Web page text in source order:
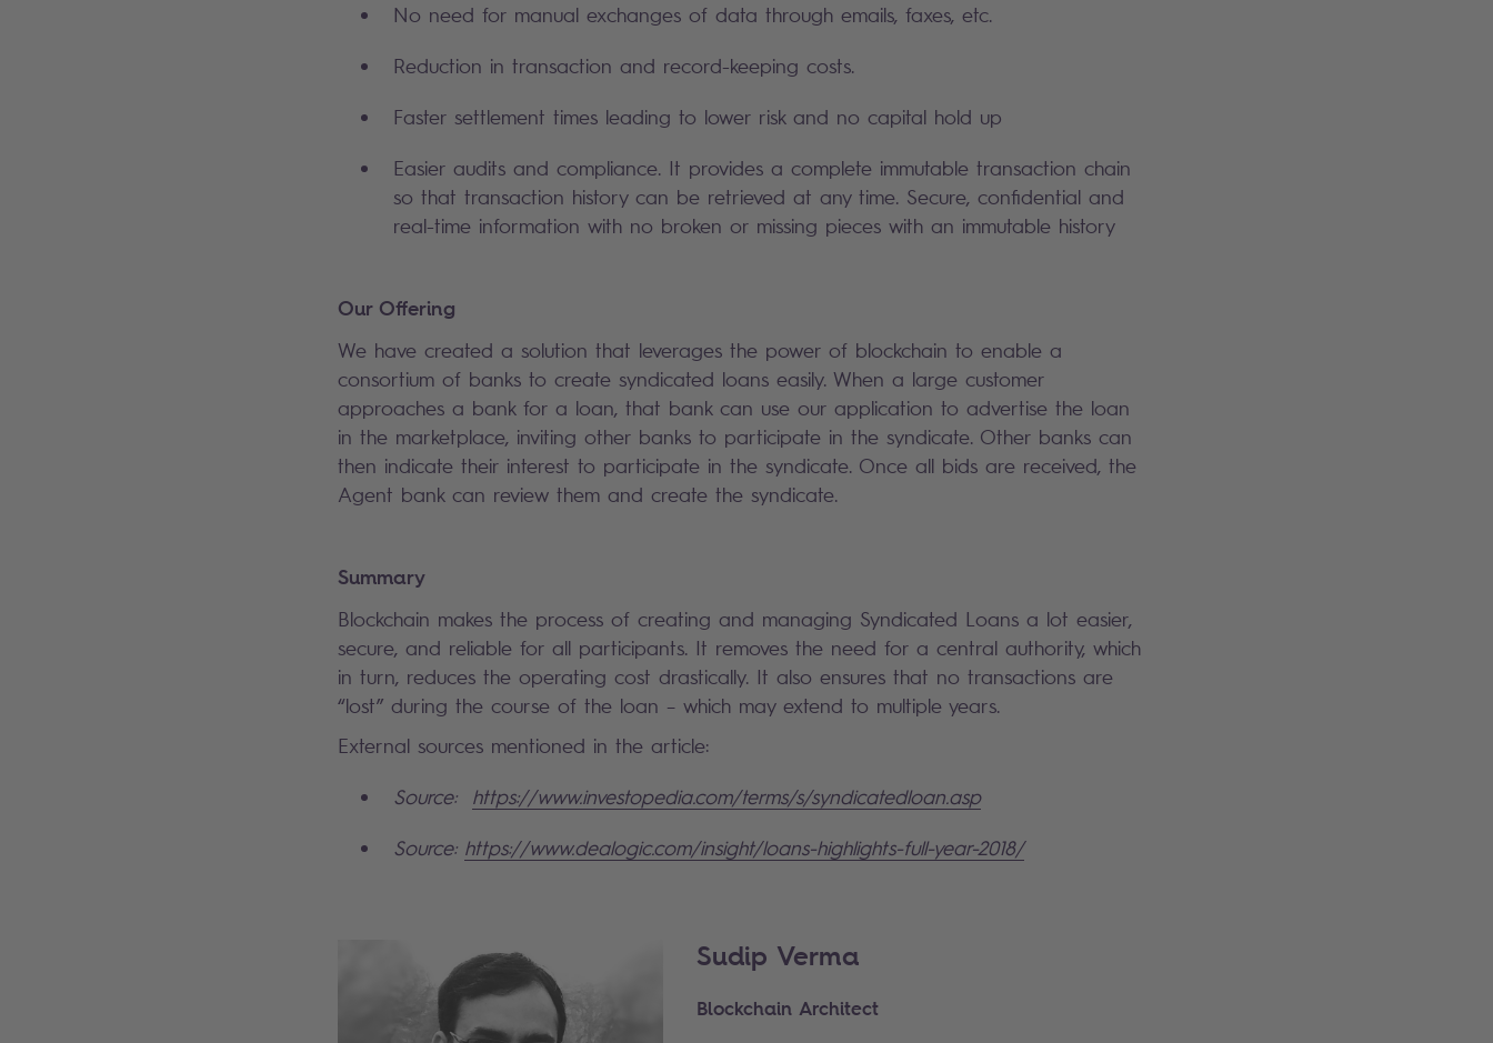
No need for manual exchanges of data through emails, faxes, etc.
Reduction in transaction and record-keeping costs.
Faster settlement times leading to lower risk and no capital hold up
Easier audits and compliance. It provides a complete immutable transaction chain
so that transaction history can be retrieved at any time. Secure, confidential and
real-time information with no broken or missing pieces with an immutable history
Our Offering
We have created a solution that leverages the power of blockchain to enable a
consortium of banks to create syndicated loans easily. When a large customer
approaches a bank for a loan, that bank can use our application to advertise the loan
in the marketplace, inviting other banks to participate in the syndicate. Other banks can
then indicate their interest to participate in the syndicate. Once all bids are received, the
Agent bank can review them and create the syndicate.
Summary
Blockchain makes the process of creating and managing Syndicated Loans a lot easier,
secure, and reliable for all participants. It removes the need for a central authority, which
in turn, reduces the operating cost drastically. It also ensures that no transactions are
“lost” during the course of the loan – which may extend to multiple years.
External sources mentioned in the article:
Source: https://www.investopedia.com/terms/s/syndicatedloan.asp
Source: https://www.dealogic.com/insight/loans-highlights-full-year-2018/
Sudip Verma
Blockchain Architect